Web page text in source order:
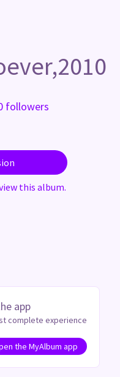
app
complete experience
the MyAlbum app
followers
this album.